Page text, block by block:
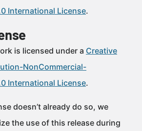
International License.
is licensed under a Creative
NonCommercial-
International License.
doesn’t already do so, we
the use of this release during